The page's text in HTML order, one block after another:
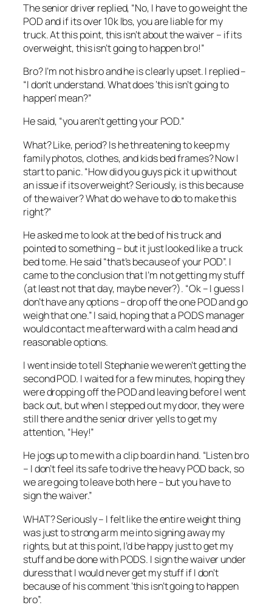
The senior driver replied, “No, I have to go weight the
POD and if its over 10k lbs, you are liable for my
truck. At this point, this isn’t about the waiver – if its
overweight, this isn’t going to happen bro!”
Bro? I’m not his bro and he is clearly upset. I replied –
“I don’t understand. What does ‘this isn’t going to
happen’ mean?”
He said, “you aren’t getting your POD.”
What? Like, period? Is he threatening to keep my
family photos, clothes, and kids bed frames? Now I
start to panic. “How did you guys pick it up without
an issue if its overweight? Seriously, is this because
of the waiver? What do we have to do to make this
right?”
He asked me to look at the bed of his truck and
pointed to something – but it just looked like a truck
bed to me. He said “that’s because of your POD”. I
came to the conclusion that I’m not getting my stuff
(at least not that day, maybe never?). “Ok – I guess I
don’t have any options – drop off the one POD and go
weigh that one.” I said, hoping that a PODS manager
would contact me afterward with a calm head and
reasonable options.
I went inside to tell Stephanie we weren’t getting the
second POD. I waited for a few minutes, hoping they
were dropping off the POD and leaving before I went
back out, but when I stepped out my door, they were
still there and the senior driver yells to get my
attention, “Hey!”
He jogs up to me with a clip board in hand. “Listen bro
– I don’t feel its safe to drive the heavy POD back, so
we are going to leave both here – but you have to
sign the waiver.”
WHAT? Seriously – I felt like the entire weight thing
was just to strong arm me into signing away my
rights, but at this point, I’d be happy just to get my
stuff and be done with PODS. I sign the waiver under
duress that I would never get my stuff if I don’t
because of his comment ‘this isn’t going to happen
bro”.